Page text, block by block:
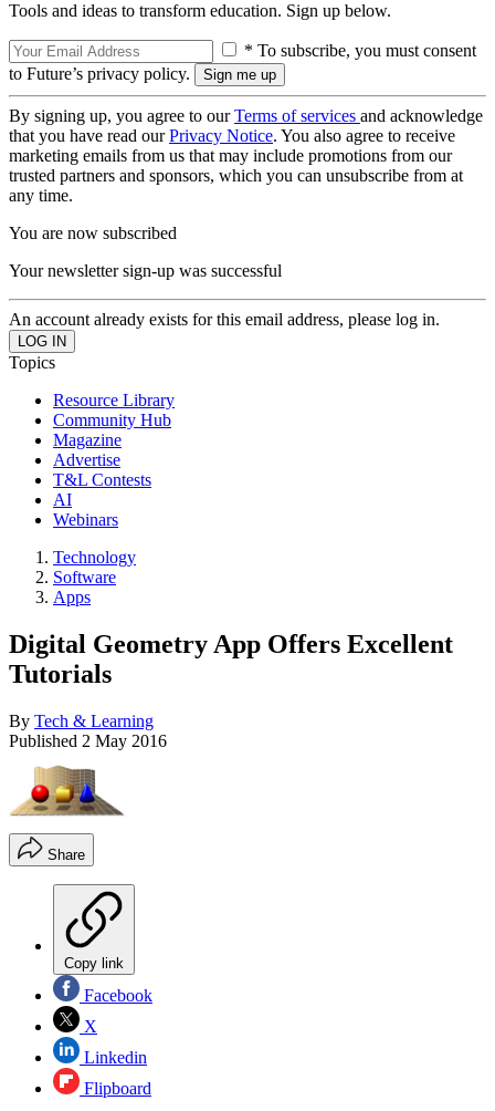
Tools and ideas to transform education. Sign up below.
* To subscribe, you must consent
to Future’s privacy policy.
By signing up, you agree to ourTerms of services and acknowledge
that you have read ourPrivacy Notice. You also agree to receive
marketing emails from us that may include promotions from our
trusted partners and sponsors, which you can unsubscribe from at
any time.
You are now subscribed
Your newsletter sign-up was successful
An account already exists for this email address, please log in.
Topics
Resource Library
Community Hub
Magazine
Advertise
T&L Contests
AI
Webinars
Technology
Software
Apps
Digital Geometry App Offers Excellent
Tutorials
By Tech & Learning
Published 2 May 2016
Share
Copy link
Facebook
X
Linkedin
Flipboard